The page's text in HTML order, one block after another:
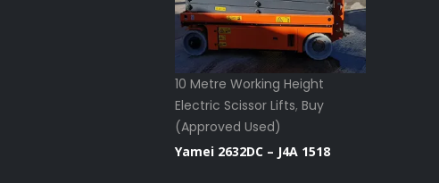
10 Metre Working Height
Electric Scissor Lifts,Buy
(Approved Used)
Yamei 2632DC – J4A 1518